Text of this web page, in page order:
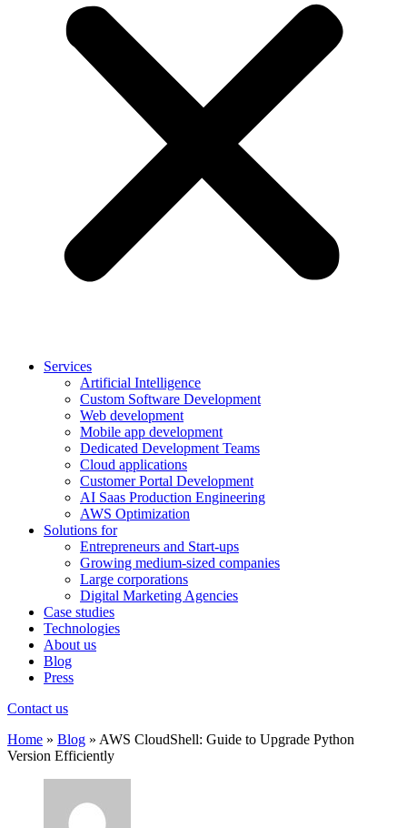
Services
Artificial Intelligence
Custom Software Development
Web development
Mobile app development
Dedicated Development Teams
Cloud applications
Customer Portal Development
AI Saas Production Engineering
AWS Optimization
Solutions for
Entrepreneurs and Start-ups
Growing medium-sized companies
Large corporations
Digital Marketing Agencies
Case studies
Technologies
About us
Blog
Press
Contact us
Home » Blog » AWS CloudShell: Guide to Upgrade Python
Version Efficiently